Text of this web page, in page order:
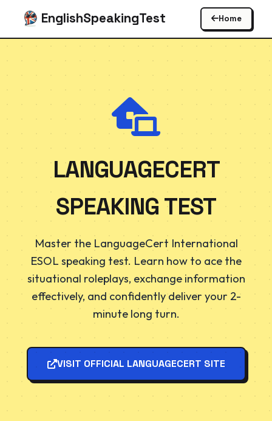
EnglishSpeakingTest Home
LANGUAGECERT
SPEAKING TEST
Master the LanguageCert International
ESOL speaking test. Learn how to ace the
situational roleplays, exchange information
effectively, and confidently deliver your 2-
minute long turn.
VISIT OFFICIAL LANGUAGECERT SITE